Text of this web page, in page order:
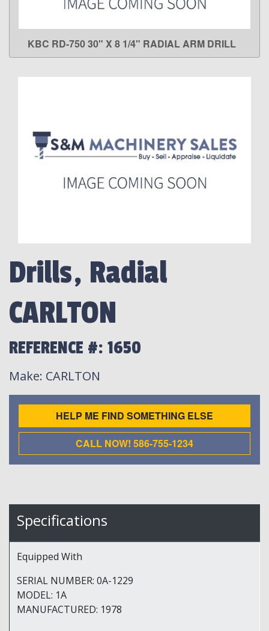
LEARN MORE
KBC RD-750 30" X 8 1/4" RADIAL ARM DRILL
Drills, Radial
CARLTON
REFERENCE #: 1650
Make: CARLTON
HELP ME FIND SOMETHING ELSE
CALL NOW! 586-755-1234
Specifications
Equipped With
SERIAL NUMBER: 0A-1229
MODEL: 1A
MANUFACTURED: 1978